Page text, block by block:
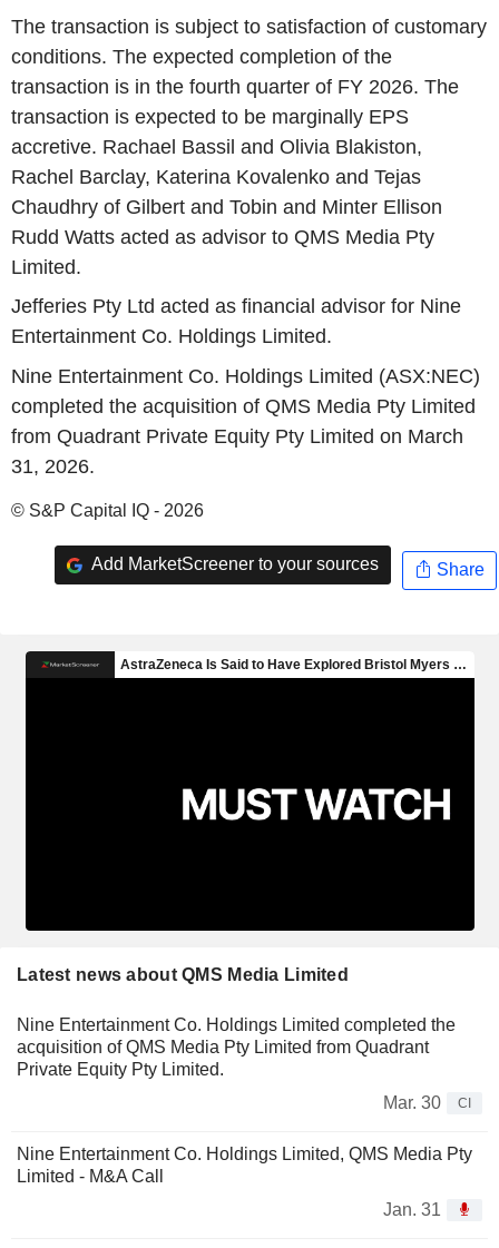
The transaction is subject to satisfaction of customary
conditions. The expected completion of the
transaction is in the fourth quarter of FY 2026. The
transaction is expected to be marginally EPS
accretive. Rachael Bassil and Olivia Blakiston,
Rachel Barclay, Katerina Kovalenko and Tejas
Chaudhry of Gilbert and Tobin and Minter Ellison
Rudd Watts acted as advisor to QMS Media Pty
Limited.
Jefferies Pty Ltd acted as financial advisor for Nine
Entertainment Co. Holdings Limited.
Nine Entertainment Co. Holdings Limited (ASX:NEC)
completed the acquisition of QMS Media Pty Limited
from Quadrant Private Equity Pty Limited on March
31, 2026.
© S&P Capital IQ - 2026
Add MarketScreener to your sources Share
Latest news about QMS Media Limited
Nine Entertainment Co. Holdings Limited completed the
acquisition of QMS Media Pty Limited from Quadrant
Private Equity Pty Limited.
Mar. 30
CI
Nine Entertainment Co. Holdings Limited, QMS Media Pty
Limited - M&A Call
Jan. 31